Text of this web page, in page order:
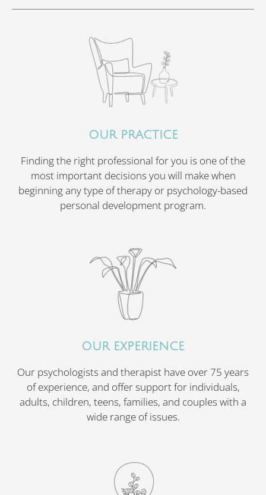
OUR PRACTICE
Finding the right professional for you is one of the
most important decisions you will make when
beginning any type of therapy or psychology-based
personal development program.
OUR EXPERIENCE
Our psychologists and therapist have over 75 years
of experience, and offer support for individuals,
adults, children, teens, families, and couples with a
wide range of issues.